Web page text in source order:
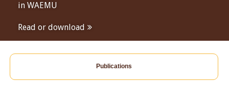
in WAEMU
Read or download
Publications